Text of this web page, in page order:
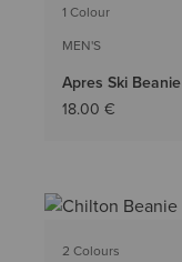
1 Colour
MEN'S
Apres Ski Beanie
18.00 €
2 Colours